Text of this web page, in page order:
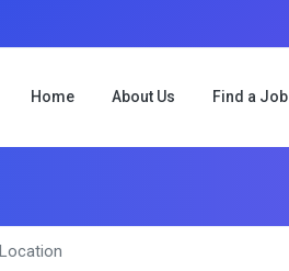
Home About Us Find a Job